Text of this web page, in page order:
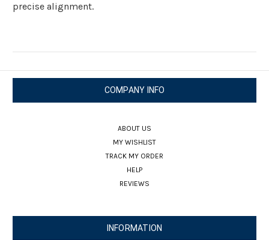
precise alignment.
COMPANY INFO
ABOUT US
MY WISHLIST
TRACK MY ORDER
HELP
REVIEWS
INFORMATION